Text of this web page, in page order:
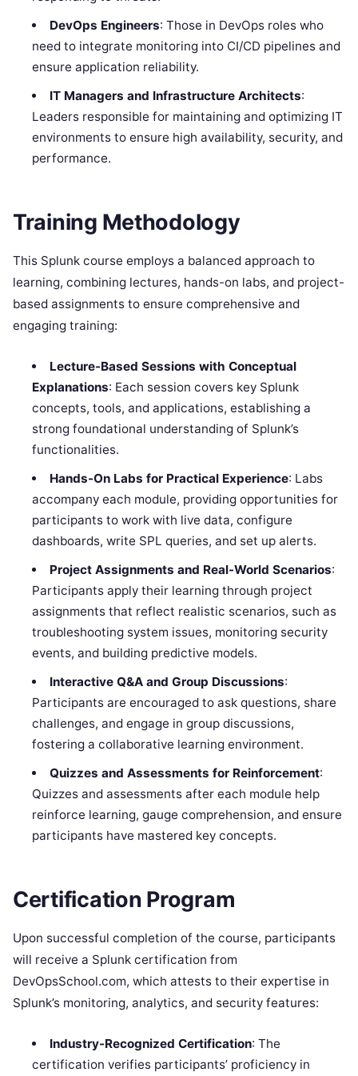
DevOps Engineers: Those in DevOps roles who
need to integrate monitoring into CI/CD pipelines and
ensure application reliability.
IT Managers and Infrastructure Architects:
Leaders responsible for maintaining and optimizing IT
environments to ensure high availability, security, and
performance.
Training Methodology
This Splunk course employs a balanced approach to
learning, combining lectures, hands-on labs, and project-
based assignments to ensure comprehensive and
engaging training:
Lecture-Based Sessions with Conceptual
Explanations: Each session covers key Splunk
concepts, tools, and applications, establishing a
strong foundational understanding of Splunk’s
functionalities.
Hands-On Labs for Practical Experience: Labs
accompany each module, providing opportunities for
participants to work with live data, configure
dashboards, write SPL queries, and set up alerts.
Project Assignments and Real-World Scenarios:
Participants apply their learning through project
assignments that reflect realistic scenarios, such as
troubleshooting system issues, monitoring security
events, and building predictive models.
Interactive Q&A and Group Discussions:
Participants are encouraged to ask questions, share
challenges, and engage in group discussions,
fostering a collaborative learning environment.
Quizzes and Assessments for Reinforcement:
Quizzes and assessments after each module help
reinforce learning, gauge comprehension, and ensure
participants have mastered key concepts.
Certification Program
Upon successful completion of the course, participants
will receive a Splunk certification from
DevOpsSchool.com, which attests to their expertise in
Splunk’s monitoring, analytics, and security features:
Industry-Recognized Certification: The
certification verifies participants’ proficiency in